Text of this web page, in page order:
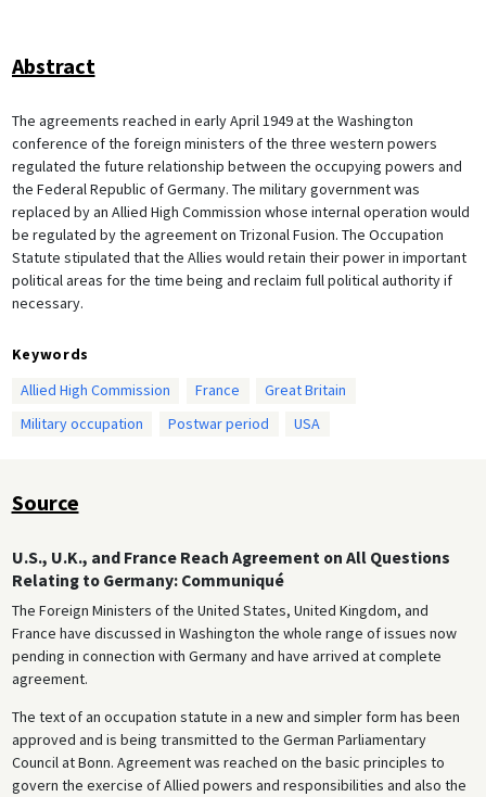
Abstract
The agreements reached in early April 1949 at the Washington
conference of the foreign ministers of the three western powers
regulated the future relationship between the occupying powers and
the Federal Republic of Germany. The military government was
replaced by an Allied High Commission whose internal operation would
be regulated by the agreement on Trizonal Fusion. The Occupation
Statute stipulated that the Allies would retain their power in important
political areas for the time being and reclaim full political authority if
necessary.
Keywords
Allied High Commission
France
Great Britain
Military occupation
Postwar period USA
Source
U.S., U.K., and France Reach Agreement on All Questions
Relating to Germany: Communiqué
The Foreign Ministers of the United States, United Kingdom, and
France have discussed in Washington the whole range of issues now
pending in connection with Germany and have arrived at complete
agreement.
The text of an occupation statute in a new and simpler form has been
approved and is being transmitted to the German Parliamentary
Council at Bonn. Agreement was reached on the basic principles to
govern the exercise of Allied powers and responsibilities and also the